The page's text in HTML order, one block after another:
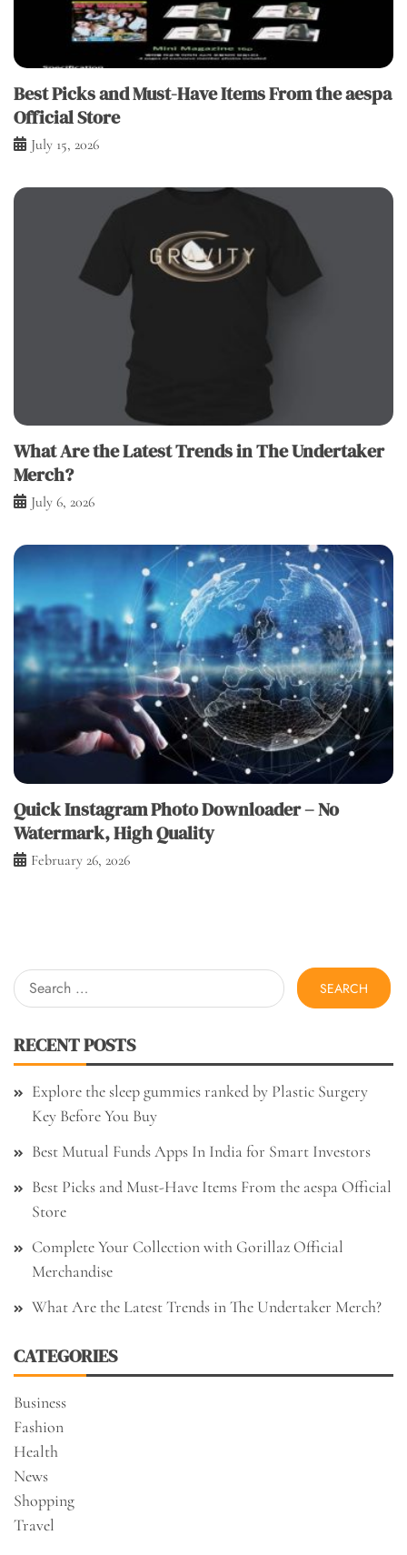
Best Picks and Must-Have Items From the aespa
Official Store
July 15, 2026
What Are the Latest Trends in The Undertaker
Merch?
July 6, 2026
Quick Instagram Photo Downloader – No
Watermark, High Quality
February 26, 2026
Search
for:
RECENT POSTS
Explore the sleep gummies ranked by Plastic Surgery
Key Before You Buy
Best Mutual Funds Apps In India for Smart Investors
Best Picks and Must-Have Items From the aespa Official
Store
Complete Your Collection with Gorillaz Official
Merchandise
What Are the Latest Trends in The Undertaker Merch?
CATEGORIES
Business
Fashion
Health
News
Shopping
Travel